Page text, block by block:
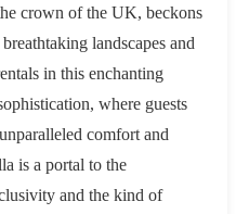
crown of the UK, beckons
landscapes and
in this enchanting
where guests
comfort and
is a portal to the
and the kind of